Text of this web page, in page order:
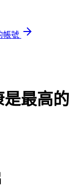
帳號
最高的